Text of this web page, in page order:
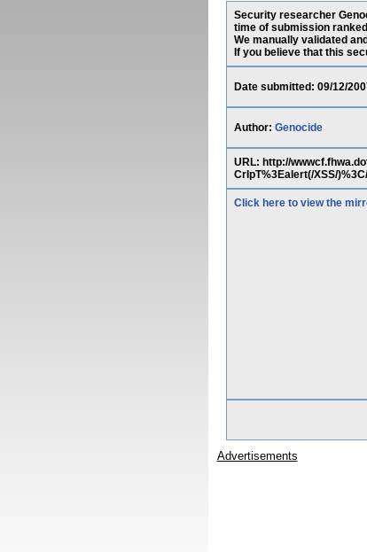
Security researcher
time of submission
We manually validated
If you believe that this
Date submitted: 09/12/
Author: Genocide
URL: http://
CrIpT%3Ealert(/XSS/
Click here to view the
Advertisements